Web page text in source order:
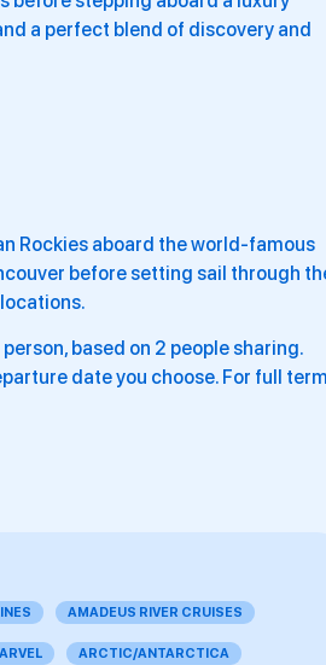
a perfect blend of discovery and
Rockies aboard the world-famous
before setting sail through
based on 2 people sharing.
date you choose. For full
AMADEUS RIVER CRUISES
ARCTIC/ANTARCTICA